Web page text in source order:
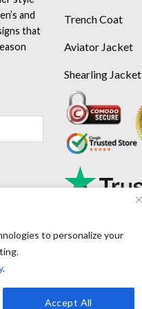
to personalize your
.
Accept All
and
that
Trench Coat
Aviator Jacket
Shearling Jacket